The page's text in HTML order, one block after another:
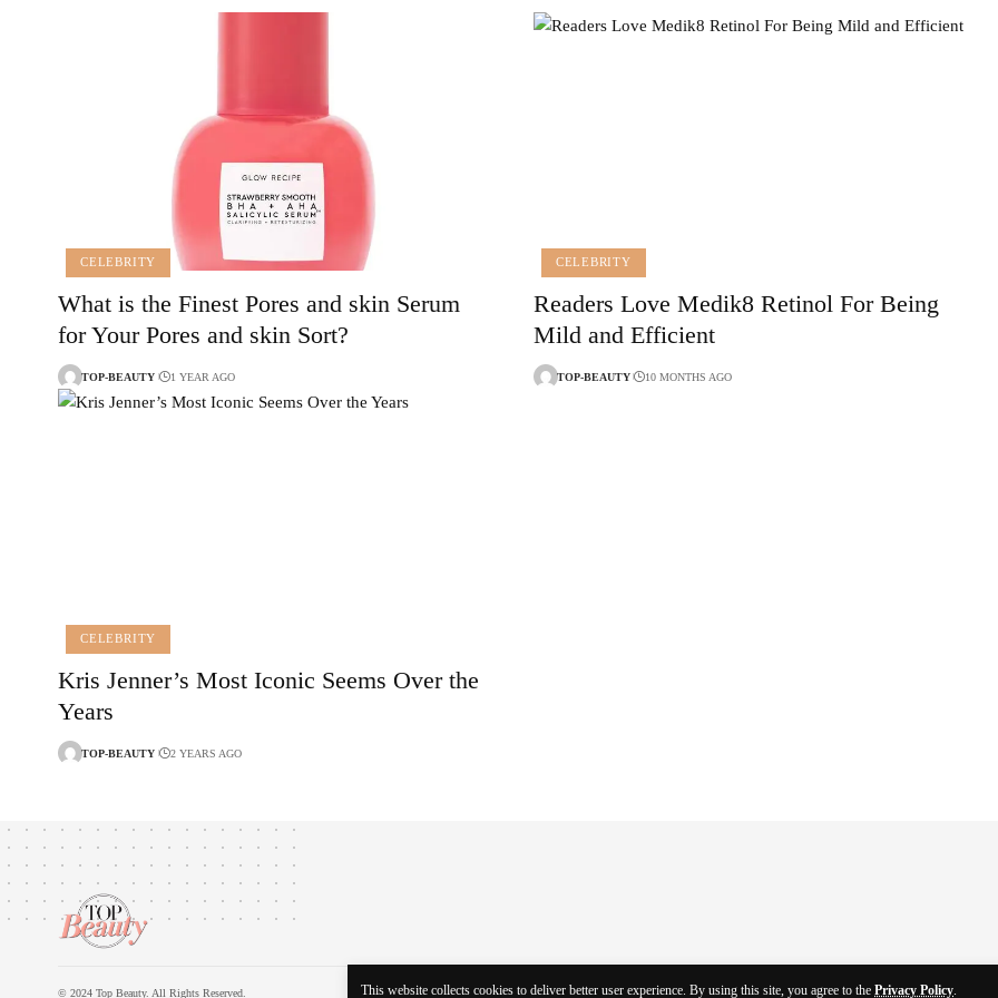
This website collects cookies to deliver better user experience. By using this site, you agree to the Privacy Policy
CELEBRITY
What is the Finest Pores and skin Serum
for Your Pores and skin Sort?
TOP-BEAUTY 1 YEAR AGO
CELEBRITY
Readers Love Medik8 Retinol For Being
Mild and Efficient
TOP-BEAUTY 10 MONTHS AGO
CELEBRITY
Kris Jenner’s Most Iconic Seems Over the
Years
TOP-BEAUTY 2 YEARS AGO
© 2024 Top Beauty. All Rights Reserved.